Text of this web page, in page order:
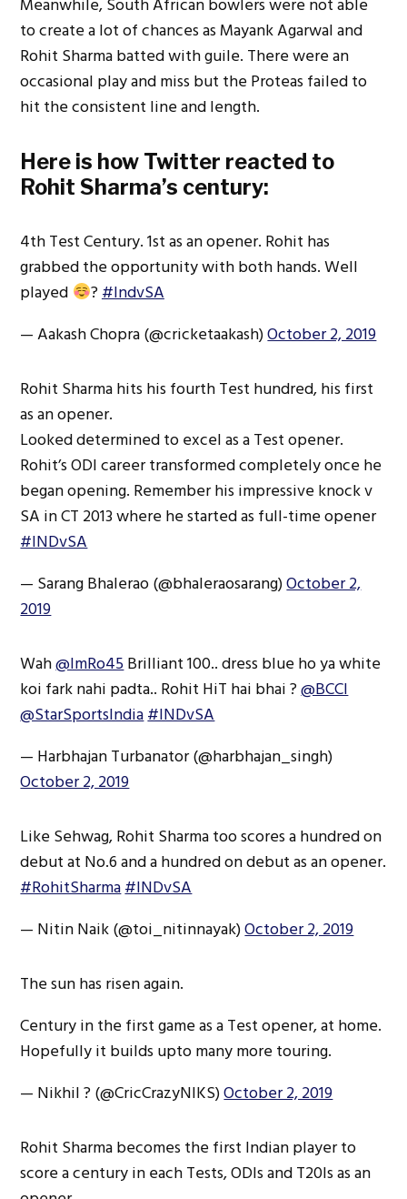
to create a lot of chances as Mayank Agarwal and
Rohit Sharma batted with guile. There were an
occasional play and miss but the Proteas failed to
hit the consistent line and length.
Here is how Twitter reacted to
Rohit Sharma’s century:
4th Test Century. 1st as an opener. Rohit has
grabbed the opportunity with both hands. Well
played
?#IndvSA
— Aakash Chopra (@cricketaakash)October 2, 2019
Rohit Sharma hits his fourth Test hundred, his first
as an opener.
Looked determined to excel as a Test opener.
Rohit’s ODI career transformed completely once he
began opening. Remember his impressive knock v
SA in CT 2013 where he started as full-time opener
#INDvSA
— Sarang Bhalerao (@bhaleraosarang)October 2,
2019
Wah@ImRo45Brilliant 100.. dress blue ho ya white
koi fark nahi padta.. Rohit HiT hai bhai ?@BCCI
@StarSportsIndia#INDvSA
— Harbhajan Turbanator (@harbhajan_singh)
October 2, 2019
Like Sehwag, Rohit Sharma too scores a hundred on
debut at No.6 and a hundred on debut as an opener.
#RohitSharma#INDvSA
— Nitin Naik (@toi_nitinnayak)October 2, 2019
The sun has risen again.
Century in the first game as a Test opener, at home.
Hopefully it builds upto many more touring.
— Nikhil ? (@CricCrazyNIKS)October 2, 2019
Rohit Sharma becomes the first Indian player to
score a century in each Tests, ODIs and T20Is as an